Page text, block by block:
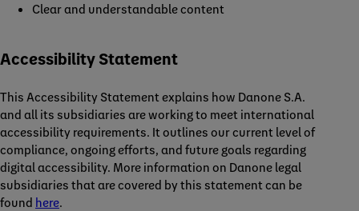
Clear and understandable content
Accessibility Statement
This Accessibility Statement explains how Danone S.A.
and all its subsidiaries are working to meet international
accessibility requirements. It outlines our current level of
compliance, ongoing efforts, and future goals regarding
digital accessibility. More information on Danone legal
subsidiaries that are covered by this statement can be
found here.